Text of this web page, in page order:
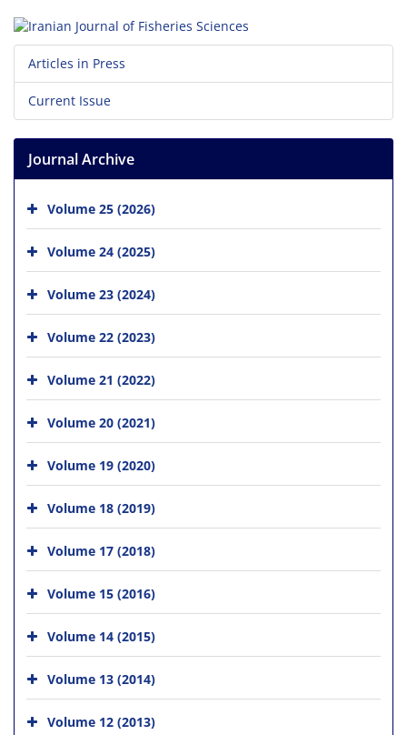
Articles in Press
Current Issue
Journal Archive
Volume 25 (2026)
Volume 24 (2025)
Volume 23 (2024)
Volume 22 (2023)
Volume 21 (2022)
Volume 20 (2021)
Volume 19 (2020)
Volume 18 (2019)
Volume 17 (2018)
Volume 15 (2016)
Volume 14 (2015)
Volume 13 (2014)
Volume 12 (2013)